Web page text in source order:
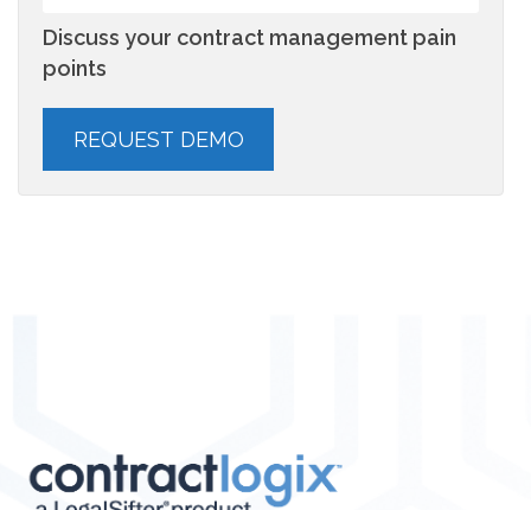
Discuss your contract management pain
points